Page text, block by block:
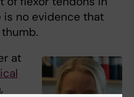
no evidence that
at
,